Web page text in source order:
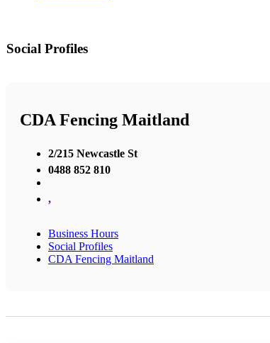
Social Profiles
CDA Fencing Maitland
2/215 Newcastle St
0488 852 810
,
Business Hours
Social Profiles
CDA Fencing Maitland